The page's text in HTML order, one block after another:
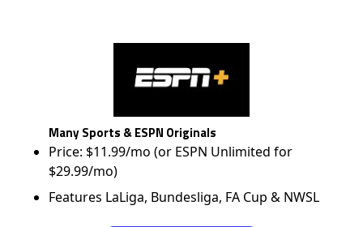
Many Sports & ESPN Originals
Price: $11.99/mo (or ESPN Unlimited for
$29.99/mo)
Features LaLiga, Bundesliga, FA Cup & NWSL